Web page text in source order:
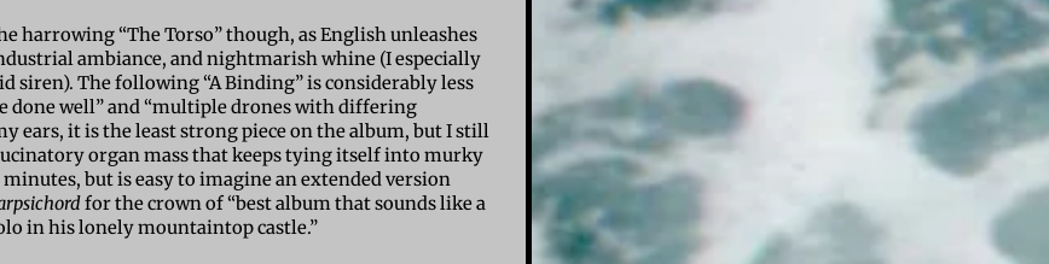
“The Torso” though, as English unleashes
ambiance, and nightmarish whine (I especially
siren). The following “A Binding” is considerably less
done well” and “multiple drones with differing
ears, it is the least strong piece on the album, but I still
organ mass that keeps tying itself into murky
but is easy to imagine an extended version
for the crown of “best album that sounds like a
in his lonely mountaintop castle.”